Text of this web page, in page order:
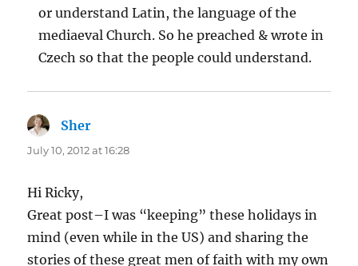
or understand Latin, the language of the
mediaeval Church. So he preached & wrote in
Czech so that the people could understand.
Sher
July 10, 2012 at 16:28
Hi Ricky,
Great post–I was “keeping” these holidays in
mind (even while in the US) and sharing the
stories of these great men of faith with my own